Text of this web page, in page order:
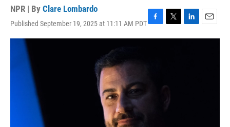
NPR | By Clare Lombardo
Published September 19, 2025 at 11:11 AM PDTF
a
k
T
w
r
L
i
E
m